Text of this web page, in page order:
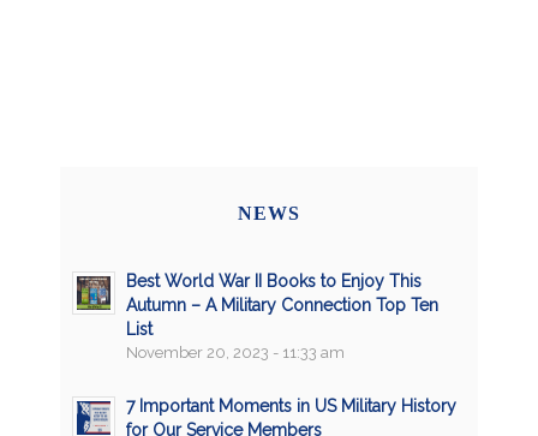
NEWS
Best World War II Books to Enjoy This
Autumn – A Military Connection Top Ten
List
November 20, 2023 - 11:33 am
7 Important Moments in US Military History
for Our Service Members